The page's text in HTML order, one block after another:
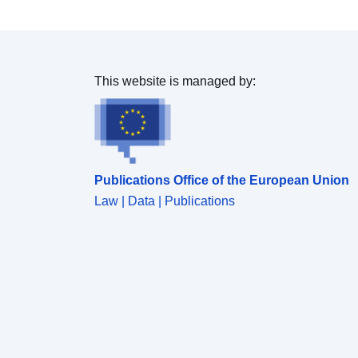
This website is managed by:
Publications Office of the European Union
Law | Data | Publications